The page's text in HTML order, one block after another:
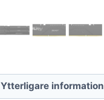
Ytterligare information